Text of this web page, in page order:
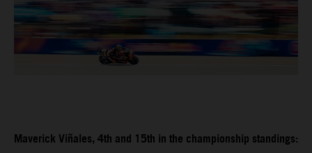
Maverick Viñales, 4th and 15th in the championship standings: